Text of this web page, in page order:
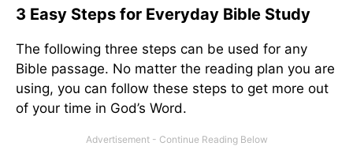
3 Easy Steps for Everyday Bible Study
The following three steps can be used for any
Bible passage. No matter the reading plan you are
using, you can follow these steps to get more out
of your time in God’s Word.